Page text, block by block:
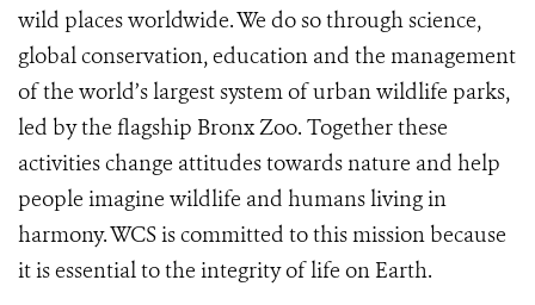
wild places worldwide. We do so through science,
global conservation, education and the management
of the world’s largest system of urban wildlife parks,
led by the flagship Bronx Zoo. Together these
activities change attitudes towards nature and help
people imagine wildlife and humans living in
harmony. WCS is committed to this mission because
it is essential to the integrity of life on Earth.